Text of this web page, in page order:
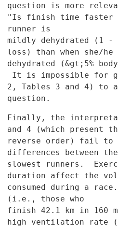
question is more
"Is finish time faster
runner is
mildly dehydrated (1 -
loss) than when she/
dehydrated (&gt;5%
It is impossible for
2, Tables 3 and 4) to
question.
Finally, the
and 4 (which present
reverse order) fail to
differences between the
slowest runners.
duration affect the
consumed during a
(i.e., those who
finish 42.1 km in 160
high ventilation rate